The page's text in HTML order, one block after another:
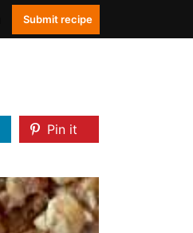
Submit recipe
Pin it